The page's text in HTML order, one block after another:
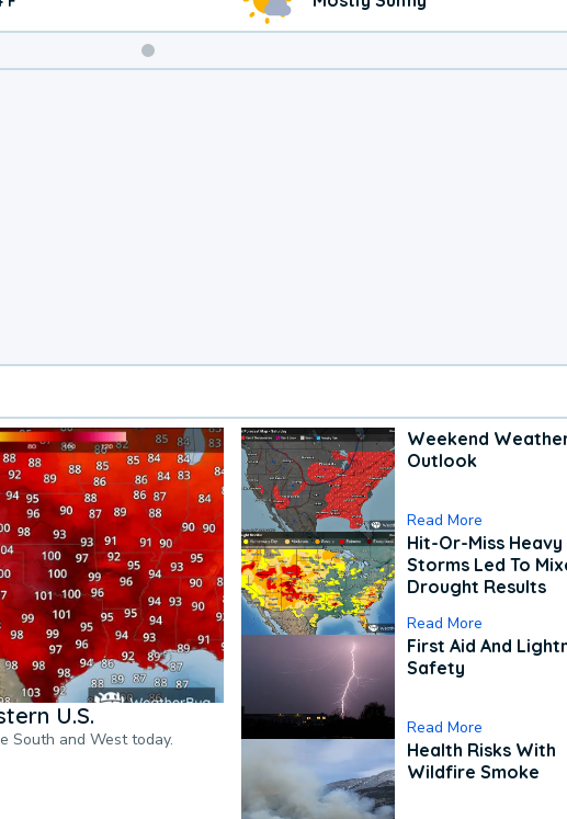
U.S.
South and West today.
Weekend
Outlook
Read More
Hit-Or-Miss Heavy
Storms Led To
Drought Results
Read More
First Aid And
Safety
Read More
Health Risks With
Wildfire Smoke